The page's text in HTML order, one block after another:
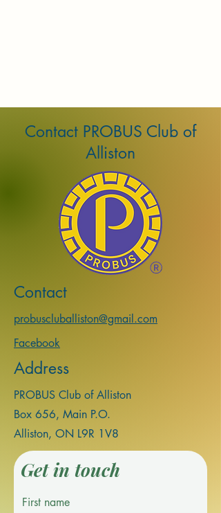
Contact PROBUS Club of
Alliston
Contact
probuscluballiston@gmail.com
Facebook
Address
PROBUS Club of Alliston
Box 656, Main P.O.
Alliston, ON L9R 1V8
Get in touch
First name